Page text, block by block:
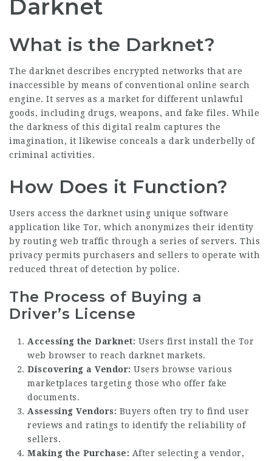
Darknet
What is the Darknet?
The darknet describes encrypted networks that are
inaccessible by means of conventional online search
engine. It serves as a market for different unlawful
goods, including drugs, weapons, and fake files. While
the darkness of this digital realm captures the
imagination, it likewise conceals a dark underbelly of
criminal activities.
How Does it Function?
Users access the darknet using unique software
application like Tor, which anonymizes their identity
by routing web traffic through a series of servers. This
privacy permits purchasers and sellers to operate with
reduced threat of detection by police.
The Process of Buying a
Driver’s License
Accessing the Darknet: Users first install the Tor
web browser to reach darknet markets.
Discovering a Vendor: Users browse various
marketplaces targeting those who offer fake
documents.
Assessing Vendors: Buyers often try to find user
reviews and ratings to identify the reliability of
sellers.
Making the Purchase: After selecting a vendor,